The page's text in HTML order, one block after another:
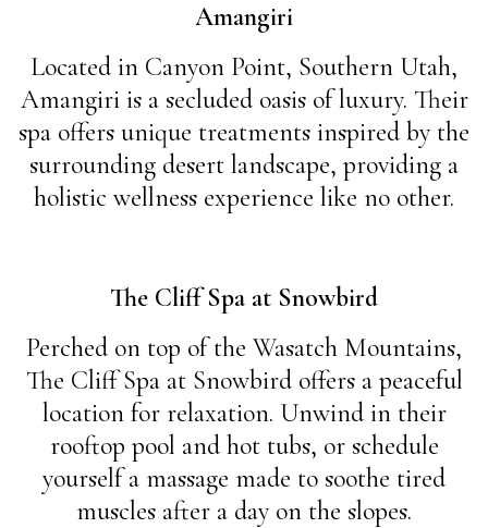
Amangiri
Located in Canyon Point, Southern Utah,
Amangiri is a secluded oasis of luxury. Their
spa offers unique treatments inspired by the
surrounding desert landscape, providing a
holistic wellness experience like no other.
The Cliff Spa at Snowbird
Perched on top of the Wasatch Mountains,
The Cliff Spa at Snowbird offers a peaceful
location for relaxation. Unwind in their
rooftop pool and hot tubs, or schedule
yourself a massage made to soothe tired
muscles after a day on the slopes.